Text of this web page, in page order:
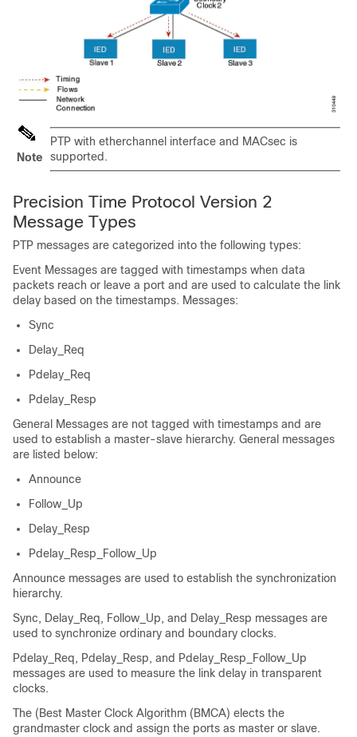
Note
PTP with etherchannel interface and MACsec is
supported.
Precision Time Protocol Version 2
Message Types
PTP messages are categorized into the following types:
Event Messages are tagged with timestamps when data
packets reach or leave a port and are used to calculate the link
delay based on the timestamps. Messages:
Sync
Delay_Req
Pdelay_Req
Pdelay_Resp
General Messages are not tagged with timestamps and are
used to establish a master-slave hierarchy. General messages
are listed below:
Announce
Follow_Up
Delay_Resp
Pdelay_Resp_Follow_Up
Announce messages are used to establish the synchronization
hierarchy.
Sync, Delay_Req, Follow_Up, and Delay_Resp messages are
used to synchronize ordinary and boundary clocks.
Pdelay_Req, Pdelay_Resp, and Pdelay_Resp_Follow_Up
messages are used to measure the link delay in transparent
clocks.
The (Best Master Clock Algorithm (BMCA) elects the
grandmaster clock and assign the ports as master or slave.